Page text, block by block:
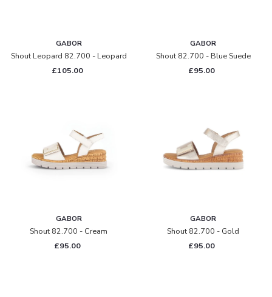
GABOR
Shout Leopard 82.700 - Leopard
£105.00
GABOR
Shout 82.700 - Blue Suede
£95.00
GABOR
Shout 82.700 - Cream
£95.00
GABOR
Shout 82.700 - Gold
£95.00